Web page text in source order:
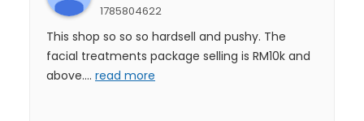
1785804622
This shop so so so hardsell and pushy. The
facial treatments package selling is RM10k and
above.... read more